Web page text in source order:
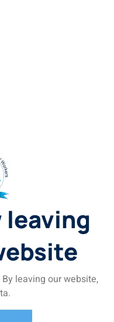
leaving
leaving our website,